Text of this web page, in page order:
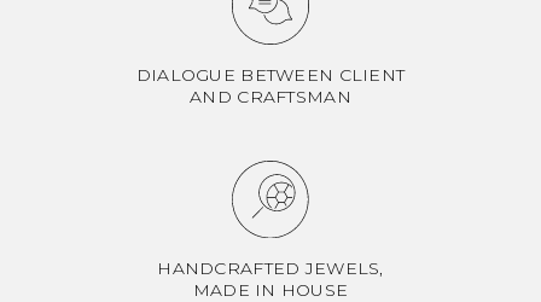
DIALOGUE BETWEEN CLIENT
AND CRAFTSMAN
HANDCRAFTED JEWELS,
MADE IN HOUSE